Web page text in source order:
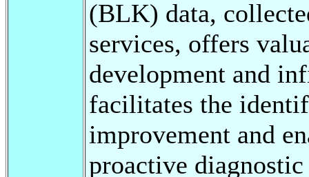
(BLK) data,
services, offers
development and
facilitates the
improvement and
proactive